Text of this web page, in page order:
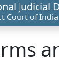
Judicial
Court of India